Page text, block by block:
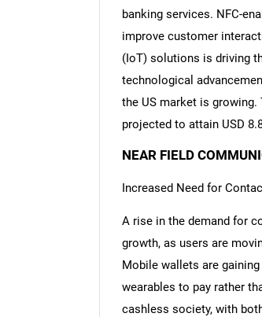
banking services. NFC-
improve customer
(IoT) solutions is driving
technological
the US market is
projected to attain USD
NEAR FIELD
Increased Need for
A rise in the demand for
growth, as users are
Mobile wallets are
wearables to pay rather
cashless society, with